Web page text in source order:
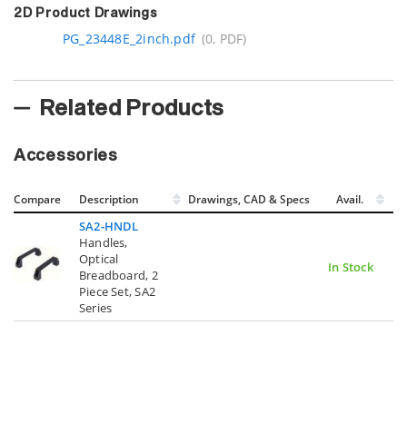
2D Product Drawings
PG_23448E_2inch.pdf (0, PDF)
Related Products
Accessories
Compare Description Drawings, CAD & Specs Avail.
SA2-HNDL
Handles,
Optical
Breadboard, 2
Piece Set, SA2
Series
In Stock